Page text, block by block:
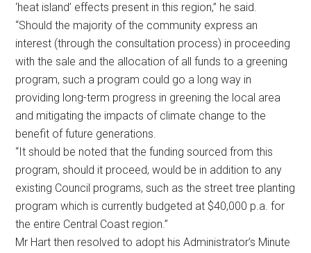
‘heat island’ effects present in this region,” he said.
“Should the majority of the community express an
interest (through the consultation process) in proceeding
with the sale and the allocation of all funds to a greening
program, such a program could go a long way in
providing long-term progress in greening the local area
and mitigating the impacts of climate change to the
benefit of future generations.
“It should be noted that the funding sourced from this
program, should it proceed, would be in addition to any
existing Council programs, such as the street tree planting
program which is currently budgeted at $40,000 p.a. for
the entire Central Coast region.”
Mr Hart then resolved to adopt his Administrator’s Minute